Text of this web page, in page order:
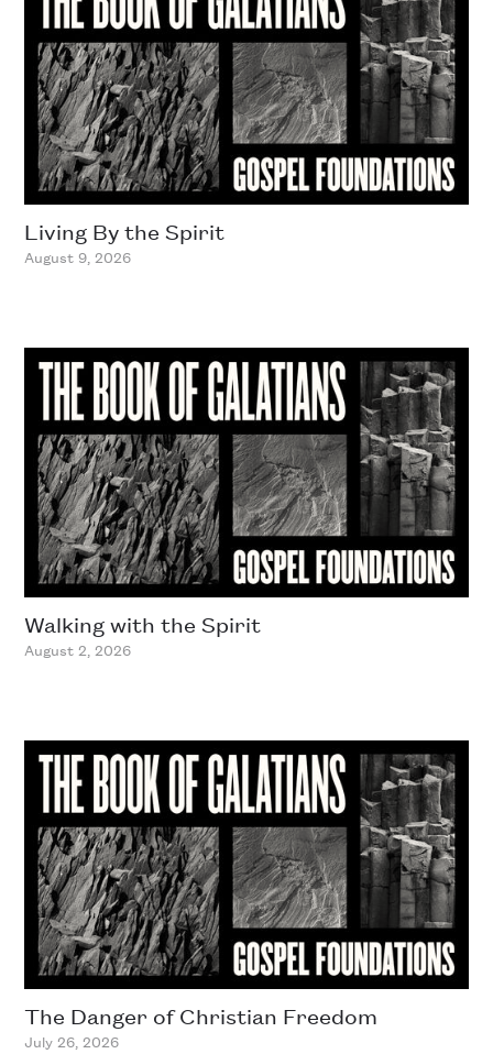
Living By the Spirit
August 9, 2026
Walking with the Spirit
August 2, 2026
The Danger of Christian Freedom
July 26, 2026